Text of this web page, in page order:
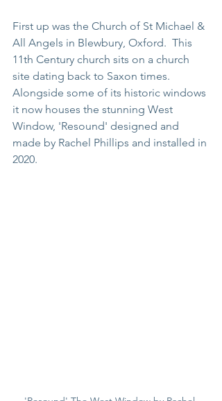
First up was the Church of St Michael &
All Angels in Blewbury, Oxford.  This
11th Century church sits on a church
site dating back to Saxon times.
Alongside some of its historic windows
it now houses the stunning West
Window, 'Resound' designed and
made by Rachel Phillips and installed in
2020.